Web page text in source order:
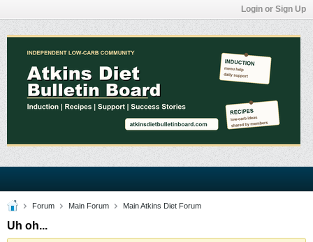
Login or Sign Up
Forum Main Forum Main Atkins Diet Forum
Uh oh...